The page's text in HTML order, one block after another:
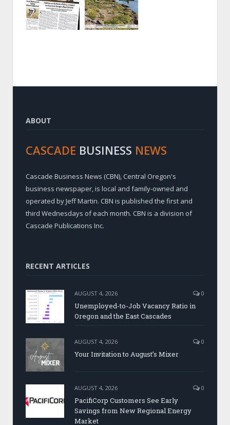
ABOUT
CASCADE BUSINESS NEWS
Cascade Business News (CBN), Central Oregon's
business newspaper, is local and family-owned and
operated by Jeff Martin. CBN is published the first and
third Wednesdays of each month. CBN is a division of
Cascade Publications Inc.
RECENT ARTICLES
AUGUST 4, 2026 0
Unemployed-to-Job Vacancy Ratio in
Oregon and the East Cascades
AUGUST 4, 2026 0
Your Invitation to August’s Mixer
AUGUST 4, 2026 0
PacifiCorp Customers See Early
Savings from New Regional Energy
Market